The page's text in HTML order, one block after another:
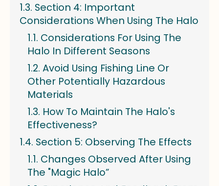
Section 4: Important
Considerations When Using The Halo
Considerations For Using The
Halo In Different Seasons
Avoid Using Fishing Line Or
Other Potentially Hazardous
Materials
How To Maintain The Halo's
Effectiveness?
Section 5: Observing The Effects
Changes Observed After Using
The "Magic Halo”